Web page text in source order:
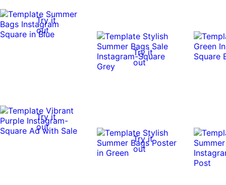
Try it
out
Try it
out
Try it
out
Try it
out